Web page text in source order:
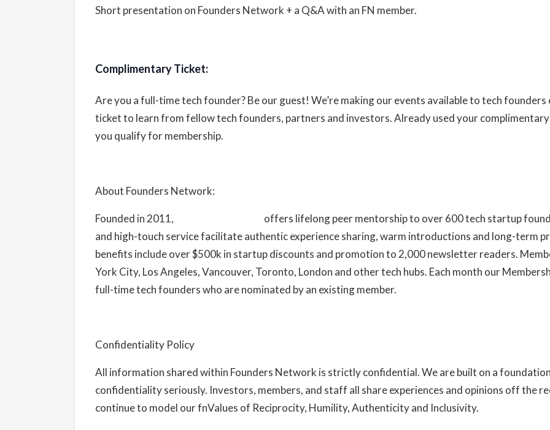
​Short presentation on Founders Network + a Q&A with an FN member.
Complimentary Ticket:
Are you a full-time tech founder? Be our guest! We’re making our events available to tech
ticket to learn from fellow tech founders, partners and investors. Already used your
you qualify for membership.
About Founders Network:
Founded in 2011,
offers lifelong peer mentorship to over 600 tech startup
and high-touch service facilitate authentic experience sharing, warm introductions and long-term
benefits include over $500k in startup discounts and promotion to 2,000 newsletter readers.
York City, Los Angeles, Vancouver, Toronto, London and other tech hubs. Each month our
full-time tech founders who are nominated by an existing member.
Confidentiality Policy
All information shared within Founders Network is strictly confidential. We are built on a
confidentiality seriously. Investors, members, and staff all share experiences and opinions off the
continue to model our fnValues of Reciprocity, Humility, Authenticity and Inclusivity.